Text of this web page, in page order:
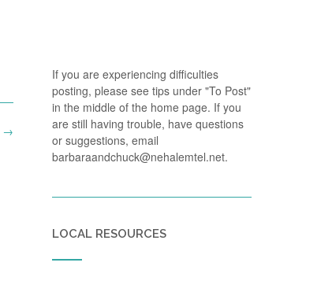
→
If you are experiencing difficulties
posting, please see tips under "To Post"
in the middle of the home page. If you
are still having trouble, have questions
or suggestions, email
barbaraandchuck@nehalemtel.net.
LOCAL RESOURCES